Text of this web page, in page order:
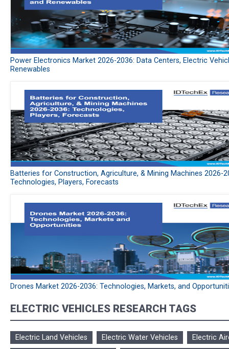
Power Electronics Market 2026-2036: Data Centers, Electric
Renewables
Batteries for Construction, Agriculture, & Mining Machines 2026-
Technologies, Players, Forecasts
Drones Market 2026-2036: Technologies, Markets, and
ELECTRIC VEHICLES RESEARCH TAGS
Electric Land Vehicles Electric Water Vehicles
Electric